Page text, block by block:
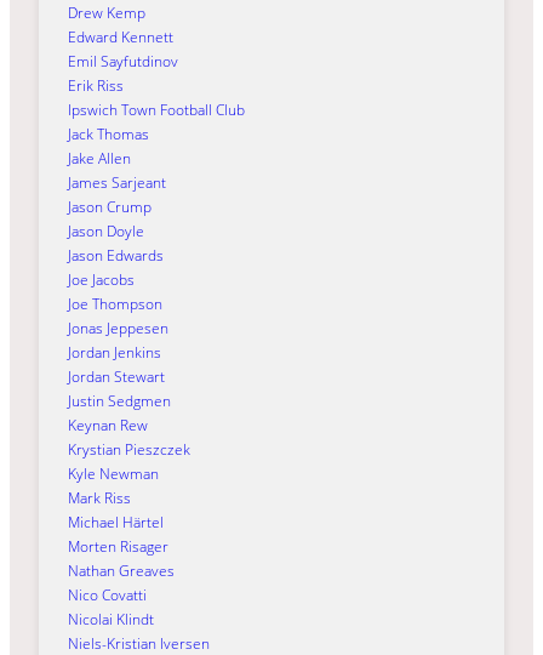
Drew Kemp
Edward Kennett
Emil Sayfutdinov
Erik Riss
Ipswich Town Football Club
Jack Thomas
Jake Allen
James Sarjeant
Jason Crump
Jason Doyle
Jason Edwards
Joe Jacobs
Joe Thompson
Jonas Jeppesen
Jordan Jenkins
Jordan Stewart
Justin Sedgmen
Keynan Rew
Krystian Pieszczek
Kyle Newman
Mark Riss
Michael Härtel
Morten Risager
Nathan Greaves
Nico Covatti
Nicolai Klindt
Niels-Kristian Iversen